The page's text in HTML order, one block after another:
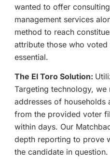
wanted to offer
management services
method to reach
attribute those who
essential.
The El Toro Solution:
Targeting technology, we
addresses of households
from the provided voter
within days. Our
depth reporting to prove
the candidate in question.